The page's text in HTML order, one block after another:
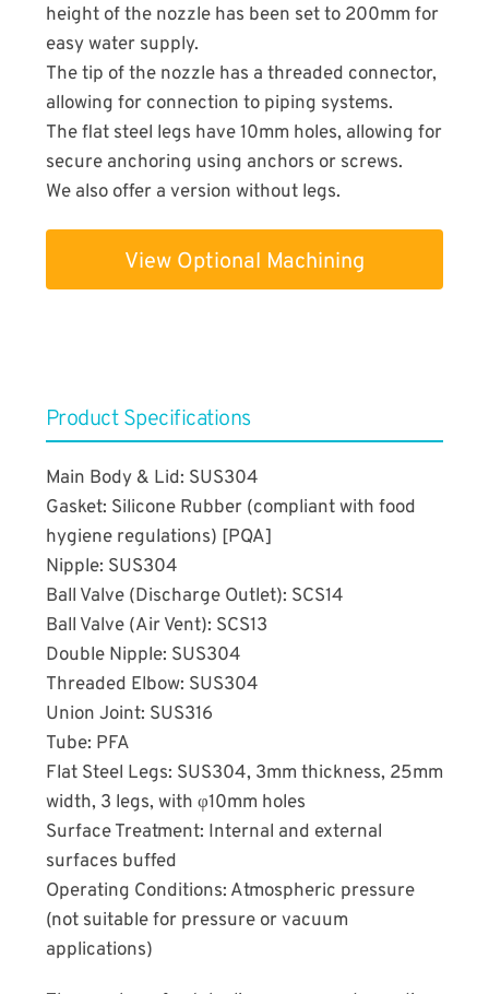
height of the nozzle has been set to 200mm for
easy water supply.
The tip of the nozzle has a threaded connector,
allowing for connection to piping systems.
The flat steel legs have 10mm holes, allowing for
secure anchoring using anchors or screws.
We also offer a version without legs.
View Optional Machining
​Product Specifications
Main Body & Lid: SUS304
Gasket: Silicone Rubber (compliant with food
hygiene regulations) [PQA]
Nipple: SUS304
Ball Valve (Discharge Outlet): SCS14
Ball Valve (Air Vent): SCS13
Double Nipple: SUS304
Threaded Elbow: SUS304
Union Joint: SUS316
Tube: PFA
Flat Steel Legs: SUS304, 3mm thickness, 25mm
width, 3 legs, with φ10mm holes
Surface Treatment: Internal and external
surfaces buffed
Operating Conditions: Atmospheric pressure
(not suitable for pressure or vacuum
applications)